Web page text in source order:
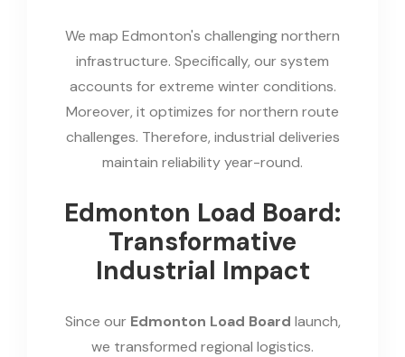
We map Edmonton's challenging northern
infrastructure. Specifically, our system
accounts for extreme winter conditions.
Moreover, it optimizes for northern route
challenges. Therefore, industrial deliveries
maintain reliability year-round.
Edmonton Load Board:
Transformative
Industrial Impact
Since our Edmonton Load Board launch,
we transformed regional logistics.